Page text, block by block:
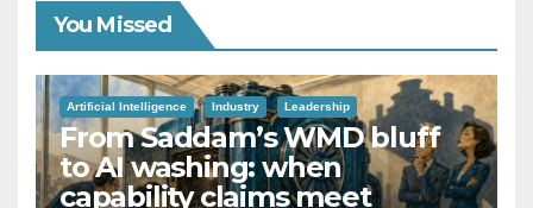
You Missed
Artificial Intelligence Industry Leadership
From Saddam’s WMD bluff
to AI washing: when
capability claims meet